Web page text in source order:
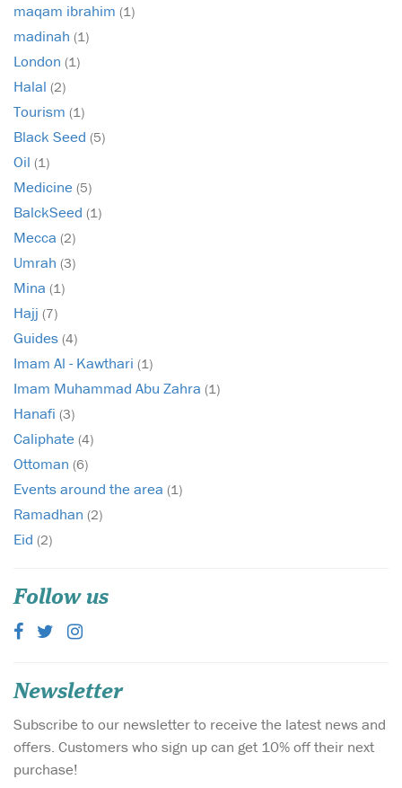
maqam ibrahim (1)
madinah (1)
London (1)
Halal (2)
Tourism (1)
Black Seed (5)
Oil (1)
Medicine (5)
BalckSeed (1)
Mecca (2)
Umrah (3)
Mina (1)
Hajj (7)
Guides (4)
Imam Al - Kawthari (1)
Imam Muhammad Abu Zahra (1)
Hanafi (3)
Caliphate (4)
Ottoman (6)
Events around the area (1)
Ramadhan (2)
Eid (2)
Follow us
Newsletter
Subscribe to our newsletter to receive the latest news and
offers. Customers who sign up can get 10% off their next
purchase!